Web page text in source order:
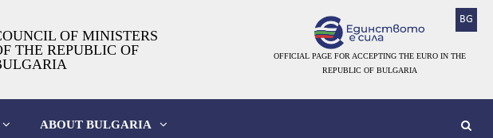
BG
OF MINISTERS
THE REPUBLIC OF
OFFICIAL PAGE FOR ACCEPTING THE EURO IN THE
REPUBLIC OF BULGARIA
ABOUT BULGARIA